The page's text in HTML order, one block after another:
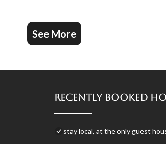
See More
Recently Booked
stay local, at the only guest